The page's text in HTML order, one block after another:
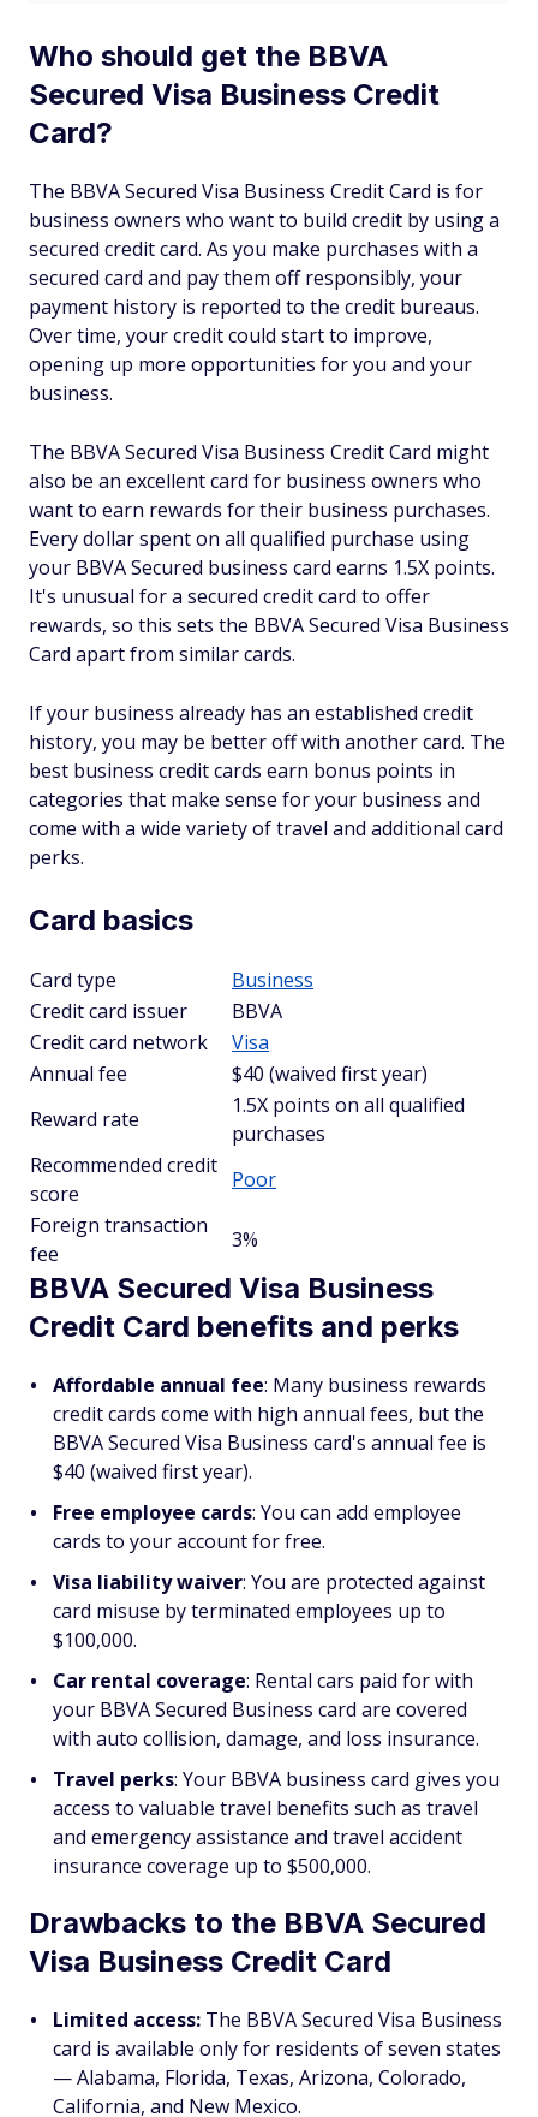
Who should get the BBVA
Secured Visa Business Credit
Card?
The BBVA Secured Visa Business Credit Card is for
business owners who want to build credit by using a
secured credit card. As you make purchases with a
secured card and pay them off responsibly, your
payment history is reported to the credit bureaus.
Over time, your credit could start to improve,
opening up more opportunities for you and your
business.
The BBVA Secured Visa Business Credit Card might
also be an excellent card for business owners who
want to earn rewards for their business purchases.
Every dollar spent on all qualified purchase using
your BBVA Secured business card earns 1.5X points.
It's unusual for a secured credit card to offer
rewards, so this sets the BBVA Secured Visa Business
Card apart from similar cards.
If your business already has an established credit
history, you may be better off with another card. The
best business credit cards earn bonus points in
categories that make sense for your business and
come with a wide variety of travel and additional card
perks.
Card basics
Card type
Business
Credit card issuer
BBVA
Credit card network
Visa
Annual fee
$40 (waived first year)
Reward rate
1.5X points on all qualified
purchases
Recommended credit
score
Poor
Foreign transaction
fee
3%
BBVA Secured Visa Business
Credit Card benefits and perks
Affordable annual fee: Many business rewards
credit cards come with high annual fees, but the
BBVA Secured Visa Business card's annual fee is
$40 (waived first year).
Free employee cards: You can add employee
cards to your account for free.
Visa liability waiver: You are protected against
card misuse by terminated employees up to
$100,000.
Car rental coverage: Rental cars paid for with
your BBVA Secured Business card are covered
with auto collision, damage, and loss insurance.
Travel perks: Your BBVA business card gives you
access to valuable travel benefits such as travel
and emergency assistance and travel accident
insurance coverage up to $500,000.
Drawbacks to the BBVA Secured
Visa Business Credit Card
Limited access: The BBVA Secured Visa Business
card is available only for residents of seven states
— Alabama, Florida, Texas, Arizona, Colorado,
California, and New Mexico.